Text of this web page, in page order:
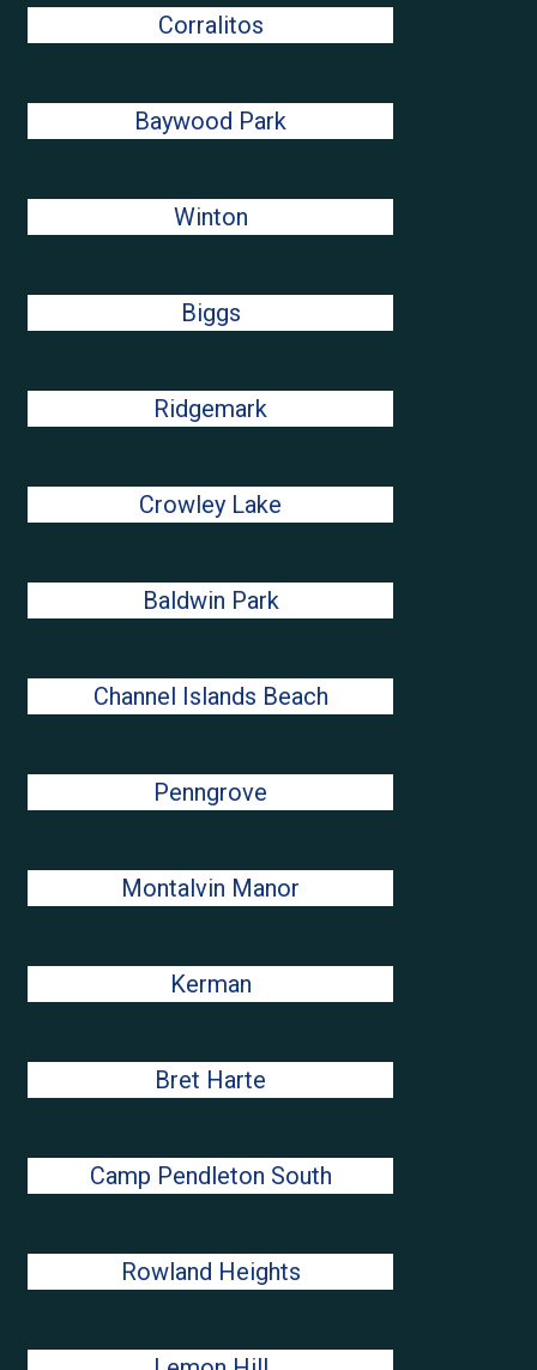
Corralitos
Baywood Park
Winton
Biggs
Ridgemark
Crowley Lake
Baldwin Park
Channel Islands Beach
Penngrove
Montalvin Manor
Kerman
Bret Harte
Camp Pendleton South
Rowland Heights